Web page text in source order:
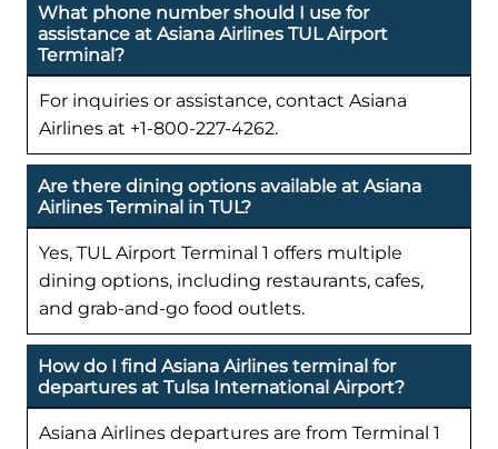
What phone number should I use for
assistance at Asiana Airlines TUL Airport
Terminal?
For inquiries or assistance, contact Asiana
Airlines at +1-800-227-4262.
Are there dining options available at Asiana
Airlines Terminal in TUL?
Yes, TUL Airport Terminal 1 offers multiple
dining options, including restaurants, cafes,
and grab-and-go food outlets.
How do I find Asiana Airlines terminal for
departures at Tulsa International Airport?
Asiana Airlines departures are from Terminal 1